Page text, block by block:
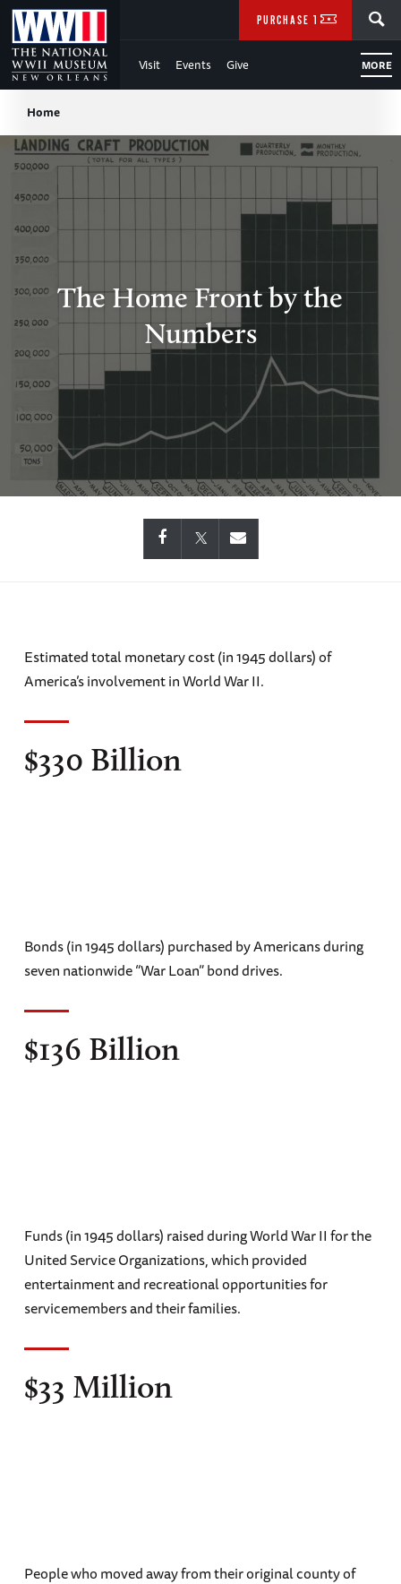
Skip
to
Main
Content
of
WWII
Visit Events Give MORE
PURCHASE TICKETS
Breadcrumb
Home
The Home Front by the
Numbers
$330 Billion
Estimated total monetary cost (in 1945 dollars) of
America’s involvement in World War II.
$136 Billion
Bonds (in 1945 dollars) purchased by Americans during
seven nationwide “War Loan” bond drives.
$33 Million
Funds (in 1945 dollars) raised during World War II for the
United Service Organizations, which provided
entertainment and recreational opportunities for
servicemembers and their families.
People who moved away from their original county of